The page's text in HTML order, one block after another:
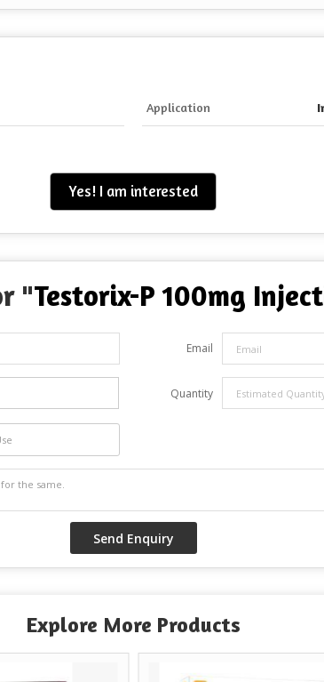
Application
Yes! I am interested
"Testorix-P 100mg
Email
Quantity
Explore More Products